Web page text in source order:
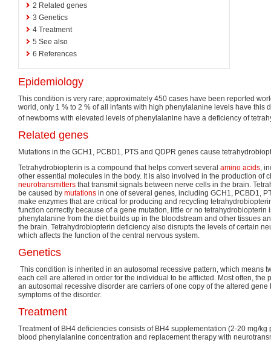
2 Related genes
3 Genetics
4 Treatment
5 See also
6 References
Epidemiology
This condition is very rare; approximately 450 cases have been reported
world, only 1 % to 2 % of all infants with high phenylalanine levels have this
of newborns with elevated levels of phenylalanine have a deficiency of
Related genes
Mutations in the GCH1, PCBD1, PTS and QDPR genes cause
Tetrahydrobiopterin is a compound that helps convert several amino acids,
other essential molecules in the body. It is also involved in the production of
neurotransmitters that transmit signals between nerve cells in the brain.
be caused by mutations in one of several genes, including GCH1, PCBD1,
make enzymes that are critical for producing and recycling
function correctly because of a gene mutation, little or no tetrahydrobiopterin
phenylalanine from the diet builds up in the bloodstream and other tissues
the brain. Tetrahydrobiopterin deficiency also disrupts the levels of certain
which affects the function of the central nervous system.
Genetics
This condition is inherited in an autosomal recessive pattern, which means
each cell are altered in order for the individual to be afflicted. Most often, the
an autosomal recessive disorder are carriers of one copy of the altered
symptoms of the disorder.
Treatment
Treatment of BH4 deficiencies consists of BH4 supplementation (2-20 mg/kg
blood phenylalanine concentration and replacement therapy with